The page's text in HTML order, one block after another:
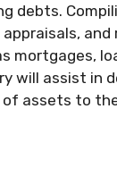
debts.
mortgages,
will assist in
assets to